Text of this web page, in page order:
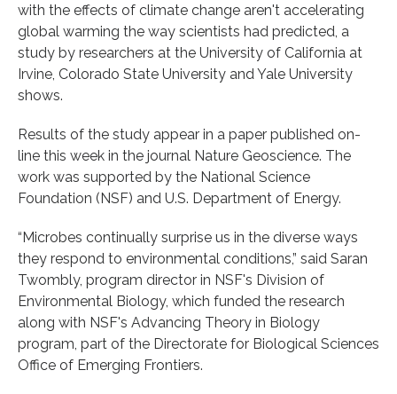
with the effects of climate change aren't accelerating
global warming the way scientists had predicted, a
study by researchers at the University of California at
Irvine, Colorado State University and Yale University
shows.
Results of the study appear in a paper published on-
line this week in the journal Nature Geoscience. The
work was supported by the National Science
Foundation (NSF) and U.S. Department of Energy.
“Microbes continually surprise us in the diverse ways
they respond to environmental conditions,” said Saran
Twombly, program director in NSF's Division of
Environmental Biology, which funded the research
along with NSF's Advancing Theory in Biology
program, part of the Directorate for Biological Sciences
Office of Emerging Frontiers.